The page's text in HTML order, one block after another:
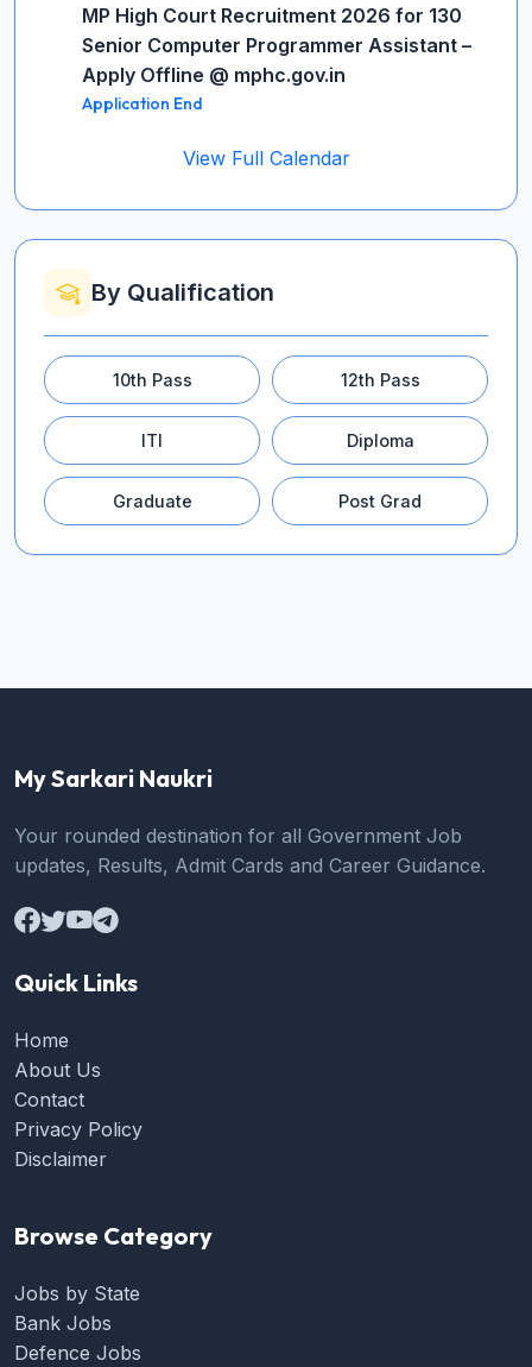
MP High Court Recruitment 2026 for 130
Senior Computer Programmer Assistant –
Apply Offline @ mphc.gov.in
Application End
View Full Calendar
By Qualification
10th Pass 12th Pass
ITI Diploma
Graduate Post Grad
My Sarkari Naukri
Your rounded destination for all Government Job
updates, Results, Admit Cards and Career Guidance.
Quick Links
Home
About Us
Contact
Privacy Policy
Disclaimer
Browse Category
Jobs by State
Bank Jobs
Defence Jobs